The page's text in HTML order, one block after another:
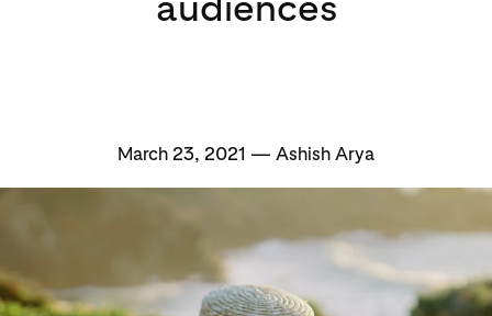
March 23, 2021 — Ashish Arya